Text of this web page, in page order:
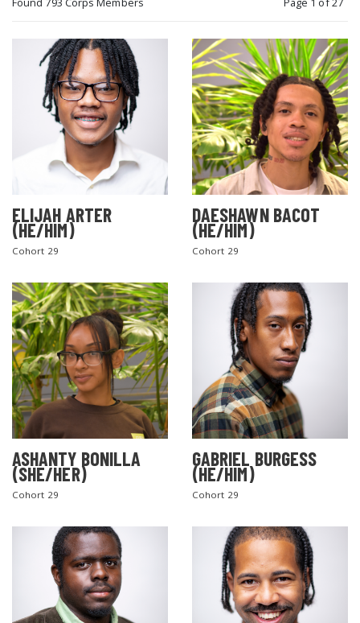
ELIJAH ARTER
(HE/HIM)
Cohort 29
DAESHAWN BACOT
(HE/HIM)
Cohort 29
ASHANTY BONILLA
(SHE/HER)
Cohort 29
GABRIEL BURGESS
(HE/HIM)
Cohort 29